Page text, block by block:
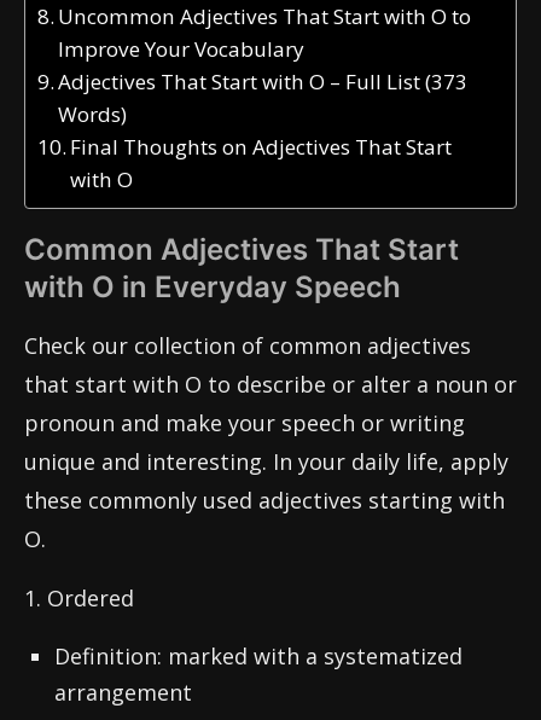
Uncommon Adjectives That Start with O to
Improve Your Vocabulary
Adjectives That Start with O – Full List (373
Words)
Final Thoughts on Adjectives That Start
with O
Common Adjectives That Start
with O in Everyday Speech
Check our collection of common adjectives
that start with O to describe or alter a noun or
pronoun and make your speech or writing
unique and interesting. In your daily life, apply
these commonly used adjectives starting with
O.
1. Ordered
Definition: marked with a systematized
arrangement